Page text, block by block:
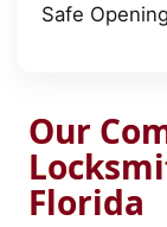
Safe
Our
Florida